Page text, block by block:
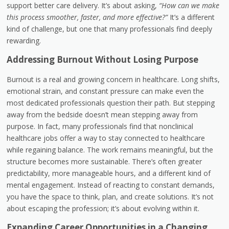
support better care delivery. It’s about asking, “How can we make
this process smoother, faster, and more effective?” It’s a different
kind of challenge, but one that many professionals find deeply
rewarding.
Addressing Burnout Without Losing Purpose
Burnout is a real and growing concern in healthcare. Long shifts,
emotional strain, and constant pressure can make even the
most dedicated professionals question their path. But stepping
away from the bedside doesn’t mean stepping away from
purpose. In fact, many professionals find that nonclinical
healthcare jobs offer a way to stay connected to healthcare
while regaining balance. The work remains meaningful, but the
structure becomes more sustainable. There’s often greater
predictability, more manageable hours, and a different kind of
mental engagement. Instead of reacting to constant demands,
you have the space to think, plan, and create solutions. It’s not
about escaping the profession; it’s about evolving within it.